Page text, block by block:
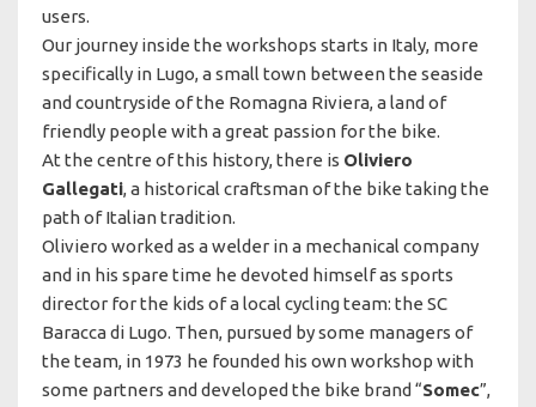
users.
Our journey inside the workshops starts in Italy, more
specifically in Lugo, a small town between the seaside
and countryside of the Romagna Riviera, a land of
friendly people with a great passion for the bike.
At the centre of this history, there is Oliviero
Gallegati, a historical craftsman of the bike taking the
path of Italian tradition.
Oliviero worked as a welder in a mechanical company
and in his spare time he devoted himself as sports
director for the kids of a local cycling team: the SC
Baracca di Lugo. Then, pursued by some managers of
the team, in 1973 he founded his own workshop with
some partners and developed the bike brand “Somec”,